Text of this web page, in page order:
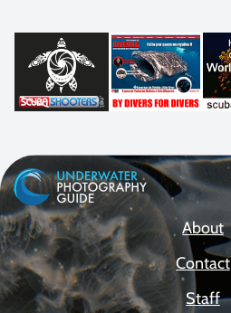
About
Contact
Staff